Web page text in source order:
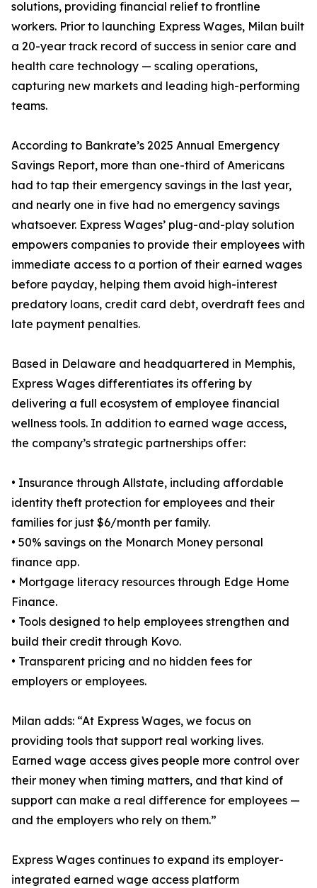
solutions, providing financial relief to frontline
workers. Prior to launching Express Wages, Milan built
a 20-year track record of success in senior care and
health care technology — scaling operations,
capturing new markets and leading high-performing
teams.
According to Bankrate’s 2025 Annual Emergency
Savings Report, more than one-third of Americans
had to tap their emergency savings in the last year,
and nearly one in five had no emergency savings
whatsoever. Express Wages’ plug-and-play solution
empowers companies to provide their employees with
immediate access to a portion of their earned wages
before payday, helping them avoid high-interest
predatory loans, credit card debt, overdraft fees and
late payment penalties.
Based in Delaware and headquartered in Memphis,
Express Wages differentiates its offering by
delivering a full ecosystem of employee financial
wellness tools. In addition to earned wage access,
the company’s strategic partnerships offer:
• Insurance through Allstate, including affordable
identity theft protection for employees and their
families for just $6/month per family.
• 50% savings on the Monarch Money personal
finance app.
• Mortgage literacy resources through Edge Home
Finance.
• Tools designed to help employees strengthen and
build their credit through Kovo.
• Transparent pricing and no hidden fees for
employers or employees.
Milan adds: “At Express Wages, we focus on
providing tools that support real working lives.
Earned wage access gives people more control over
their money when timing matters, and that kind of
support can make a real difference for employees —
and the employers who rely on them.”
Express Wages continues to expand its employer-
integrated earned wage access platform